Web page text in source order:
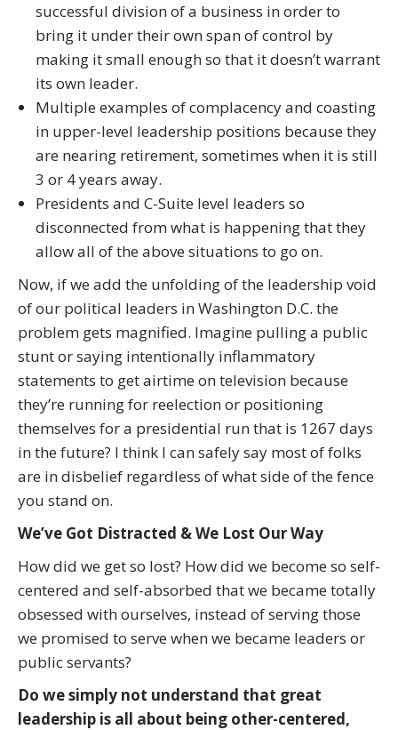
successful division of a business in order to
bring it under their own span of control by
making it small enough so that it doesn’t warrant
its own leader.
Multiple examples of complacency and coasting
in upper-leveI leadership positions because they
are nearing retirement, sometimes when it is still
3 or 4 years away.
Presidents and C-Suite level leaders so
disconnected from what is happening that they
allow all of the above situations to go on.
Now, if we add the unfolding of the leadership void
of our political leaders in Washington D.C. the
problem gets magnified. Imagine pulling a public
stunt or saying intentionally inflammatory
statements to get airtime on television because
they’re running for reelection or positioning
themselves for a presidential run that is 1267 days
in the future? I think I can safely say most of folks
are in disbelief regardless of what side of the fence
you stand on.
We’ve Got Distracted & We Lost Our Way
How did we get so lost? How did we become so self-
centered and self-absorbed that we became totally
obsessed with ourselves, instead of serving those
we promised to serve when we became leaders or
public servants?
Do we simply not understand that great
leadership is all about being other-centered,